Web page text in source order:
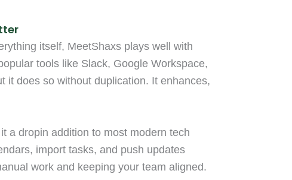
itself, MeetShaxs plays well with
tools like Slack, Google Workspace,
it does so without duplication. It enhances,
a dropin addition to most modern tech
import tasks, and push updates
work and keeping your team aligned.